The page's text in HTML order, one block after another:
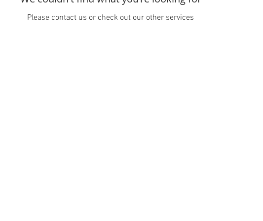
Please contact us or check out our other services